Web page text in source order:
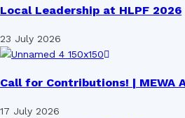
Local Leadership at HLPF 2026
23 July 2026
Call for Contributions! | MEWA
17 July 2026